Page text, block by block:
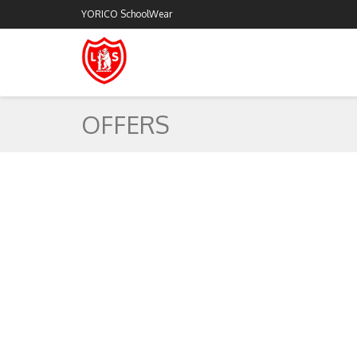
YORICO SchoolWear
OFFERS